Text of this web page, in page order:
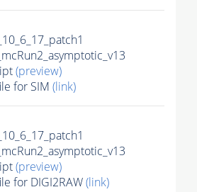
(preview)
for SIM (link)
(preview)
for DIGI2RAW(link)